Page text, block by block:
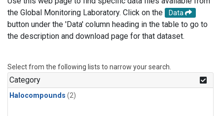
the Global Monitoring Laboratory. Click on the
Data
button under the 'Data' column heading in the table to go to
the description and download page for that dataset.
Select from the following lists to narrow your search.
Category
Halocompounds (2)